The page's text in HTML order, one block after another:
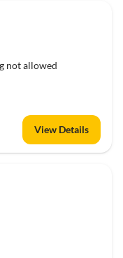
not allowed
View Details